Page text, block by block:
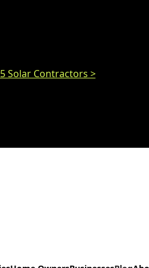
Solar Contractors >